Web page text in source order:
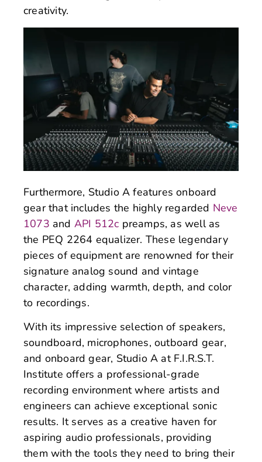
creativity.
Furthermore, Studio A features onboard
gear that includes the highly regarded Neve
1073 and API 512c preamps, as well as
the PEQ 2264 equalizer. These legendary
pieces of equipment are renowned for their
signature analog sound and vintage
character, adding warmth, depth, and color
to recordings.
With its impressive selection of speakers,
soundboard, microphones, outboard gear,
and onboard gear, Studio A at F.I.R.S.T.
Institute offers a professional-grade
recording environment where artists and
engineers can achieve exceptional sonic
results. It serves as a creative haven for
aspiring audio professionals, providing
them with the tools they need to bring their